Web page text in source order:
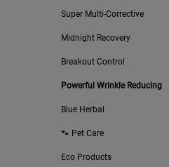
Super Multi-Corrective
Midnight Recovery
Breakout Control
Powerful Wrinkle Reducing
Blue Herbal
🐾 Pet Care
Eco Products